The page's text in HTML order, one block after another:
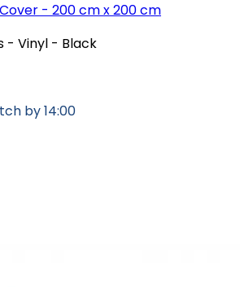
- 200 cm x 200 cm
- Vinyl - Black
by 14:00